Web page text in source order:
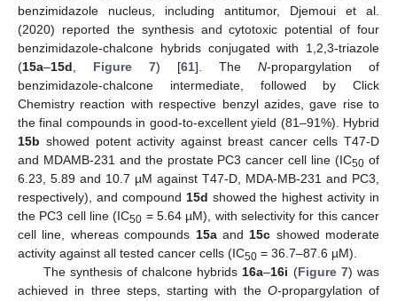
benzimidazole nucleus, including antitumor, Djemoui et al.
(2020) reported the synthesis and cytotoxic potential of four
benzimidazole-chalcone hybrids conjugated with 1,2,3-triazole
(15a–15d Figure 7) [61]. The N-propargylation of
benzimidazole-chalcone intermediate, followed by Click
Chemistry reaction with respective benzyl azides, gave rise to
the final compounds in good-to-excellent yield (81–91%). Hybrid
15b showed potent activity against breast cancer cells T47-D
and MDAMB-231 and the prostate PC3 cancer cell line (IC50 of
6.23, 5.89 and 10.7 µM against T47-D, MDA-MB-231 and PC3,
respectively), and compound 15d showed the highest activity in
the PC3 cell line (IC50 = 5.64 µM), with selectivity for this cancer
cell line, whereas compounds 15aand 15c showed moderate
activity against all tested cancer cells (IC50 = 36.7–87.6 µM).
The synthesis of chalcone hybrids 16a–16i (Figure 7) was
achieved in three steps, starting with the O-propargylation of